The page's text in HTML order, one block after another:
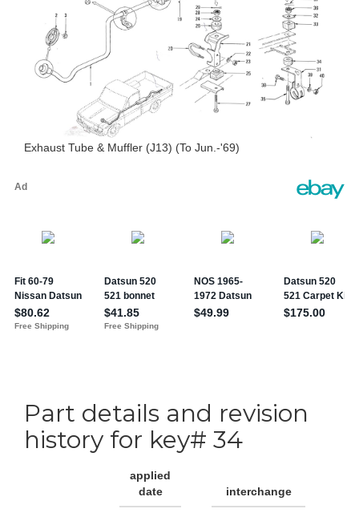
Exhaust Tube & Muffler (J13) (To Jun.-'69)
Part details and revision
history for key# 34
applied
date
interchange